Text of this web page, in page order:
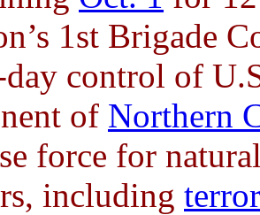
1st Brigade
control of
of Northern
force for
including